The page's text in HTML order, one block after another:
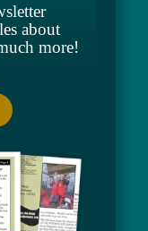
about
more!